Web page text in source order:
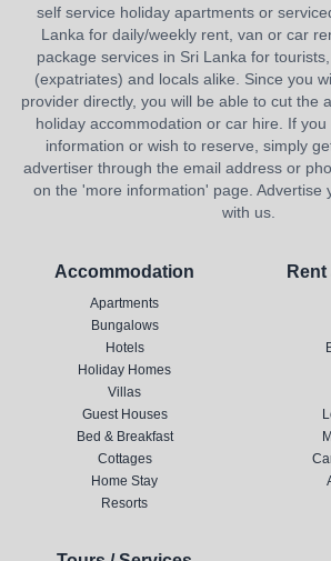
self service holiday apartments or
Lanka for daily/weekly rent, van or car
package services in Sri Lanka for
(expatriates) and locals alike. Since you
provider directly, you will be able to cut the
holiday accommodation or car hire. If
information or wish to reserve, simply
advertiser through the email address or
on the 'more information' page. Advertise
with us.
Accommodation
Apartments
Bungalows
Hotels
Holiday Homes
Villas
Guest Houses
Bed & Breakfast
Cottages
Home Stay
Resorts